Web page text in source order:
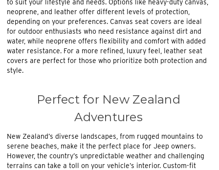
to suit your lifestyle and needs. Options like heavy-duty canvas,
neoprene, and leather offer different levels of protection,
depending on your preferences. Canvas seat covers are ideal
for outdoor enthusiasts who need resistance against dirt and
water, while neoprene offers flexibility and comfort with added
water resistance. For a more refined, luxury feel, leather seat
covers are perfect for those who prioritize both protection and
style.
Perfect for New Zealand
Adventures
New Zealand’s diverse landscapes, from rugged mountains to
serene beaches, make it the perfect place for Jeep owners.
However, the country’s unpredictable weather and challenging
terrains can take a toll on your vehicle’s interior. Custom-fit